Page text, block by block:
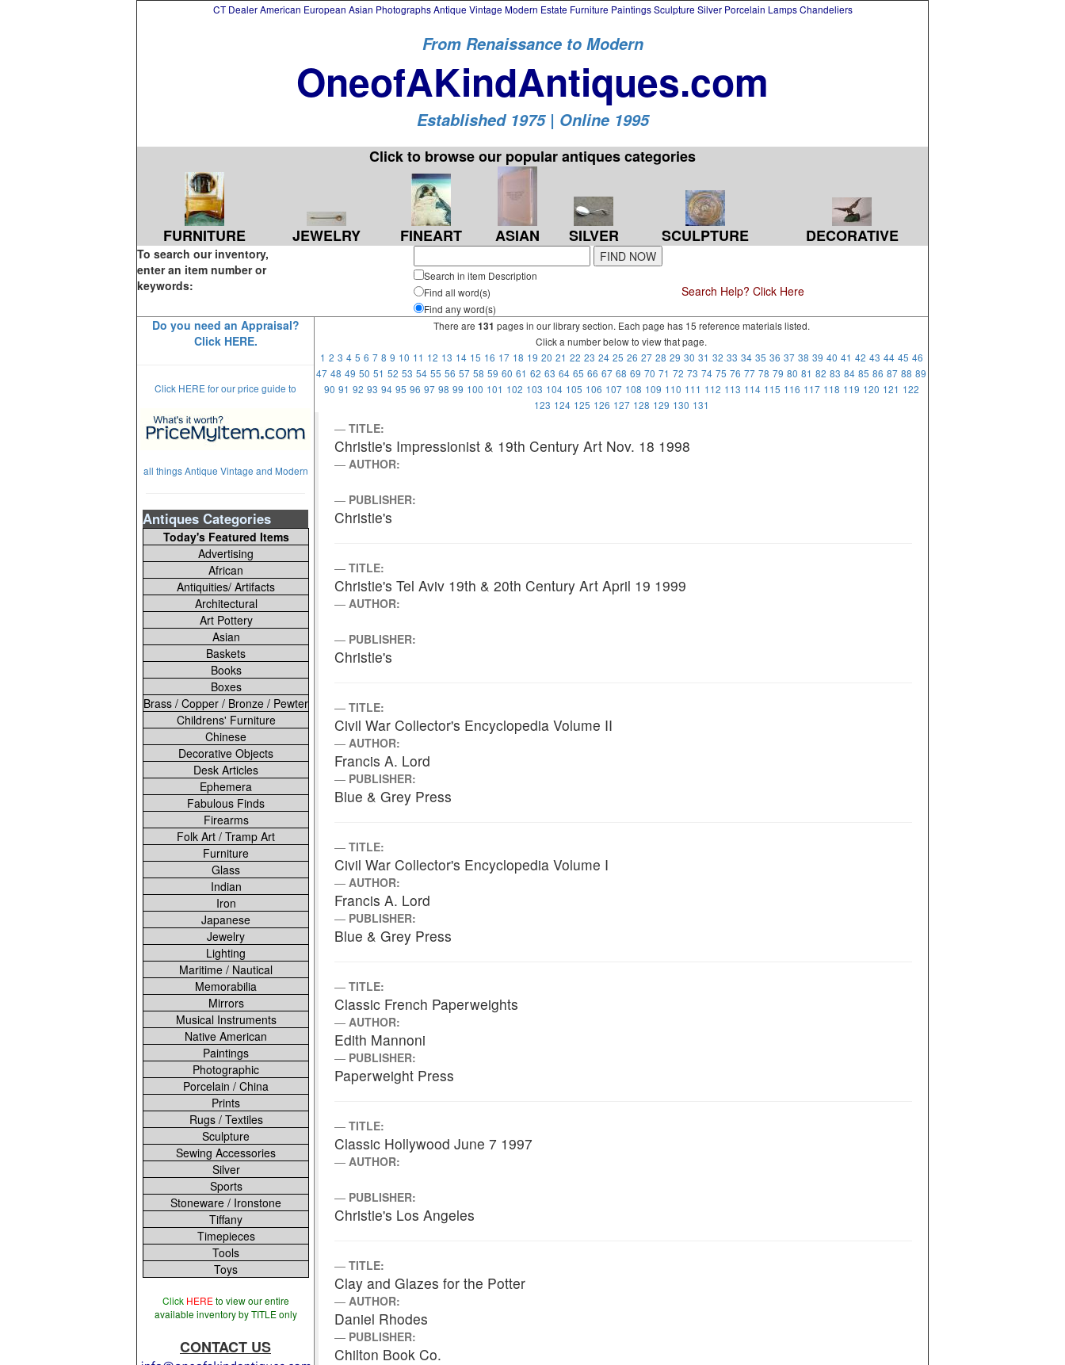
CT Dealer American European Asian Photographs Antique Vintage Modern Estate Furniture Paintings Sculpture Silver Porcelain Lamps Chandeliers
From Renaissance to Modern
OneofAKindAntiques.com
Established 1975 | Online 1995
Click to browse our popular antiques categories
FURNITURE JEWELRY FINEART ASIAN SILVER SCULPTURE DECORATIVE
To search our inventory,
enter an item number or
keywords:
Search in item Description
Find all word(s)
Find any word(s)
Search Help? Click Here
Do you need an Appraisal?
Click HERE.
Click HERE for our price guide to
all things Antique Vintage and Modern
Antiques Categories
Today's Featured Items
Advertising
African
Antiquities/ Artifacts
Architectural
Art Pottery
Asian
Baskets
Books
Boxes
Brass / Copper / Bronze / Pewter
Childrens' Furniture
Chinese
Decorative Objects
Desk Articles
Ephemera
Fabulous Finds
Firearms
Folk Art / Tramp Art
Furniture
Glass
Indian
Iron
Japanese
Jewelry
Lighting
Maritime / Nautical
Memorabilia
Mirrors
Musical Instruments
Native American
Paintings
Photographic
Porcelain / China
Prints
Rugs / Textiles
Sculpture
Sewing Accessories
Silver
Sports
Stoneware / Ironstone
Tiffany
Timepieces
Tools
Toys
ClickHERE to view our entire
available inventory by TITLE only
CONTACT US
There are 131 pages in our library section. Each page has 15 reference materials listed.
Click a number below to view that page.
1 2 3 4 5 6 7 8 9 10 11 12 13 14 15 16 17 18 19 20 21 22 23 24 25 26 27 28 29 30 31 32 33 34 35 36 37 38 39 40 41 42 43 44 45 46
47 48 49 50 51 52 53 54 55 56 57 58 59 60 61 62 63 64 65 66 67 68 69 70 71 72 73 74 75 76 77 78 79 80 81 82 83 84 85 86 87 88 89
90 91 92 93 94 95 96 97 98 99 100 101 102 103 104 105 106 107 108 109 110 111 112 113 114 115 116 117 118 119 120 121 122
123 124 125 126 127 128 129 130 131
TITLE:
Christie's Impressionist & 19th Century Art Nov. 18 1998
AUTHOR:
PUBLISHER:
Christie's
TITLE:
Christie's Tel Aviv 19th & 20th Century Art April 19 1999
AUTHOR:
PUBLISHER:
Christie's
TITLE:
Civil War Collector's Encyclopedia Volume II
AUTHOR:
Francis A. Lord
PUBLISHER:
Blue & Grey Press
TITLE:
Civil War Collector's Encyclopedia Volume I
AUTHOR:
Francis A. Lord
PUBLISHER:
Blue & Grey Press
TITLE:
Classic French Paperweights
AUTHOR:
Edith Mannoni
PUBLISHER:
Paperweight Press
TITLE:
Classic Hollywood June 7 1997
AUTHOR:
PUBLISHER:
Christie's Los Angeles
TITLE:
Clay and Glazes for the Potter
AUTHOR:
Daniel Rhodes
PUBLISHER:
Chilton Book Co.